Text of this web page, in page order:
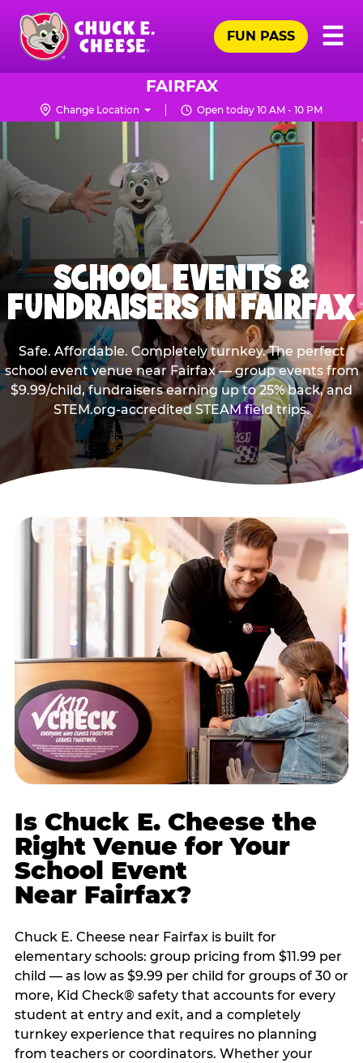
Skip
main
content
Chuck
Logo
☰
FUN PASS
FAIRFAX
Change Location Open today 10 AM - 10 PM
SCHOOL EVENTS &
FUNDRAISERS IN FAIRFAX
Safe. Affordable. Completely turnkey. The perfect
school event venue near Fairfax — group events from
$9.99/child, fundraisers earning up to 25% back, and
STEM.org-accredited STEAM field trips.
Is Chuck E. Cheese the
Right Venue for Your
School Event
Near Fairfax?
Chuck E. Cheese near Fairfax is built for
elementary schools: group pricing from $11.99 per
child — as low as $9.99 per child for groups of 30 or
more, Kid Check® safety that accounts for every
student at entry and exit, and a completely
turnkey experience that requires no planning
from teachers or coordinators. Whether your